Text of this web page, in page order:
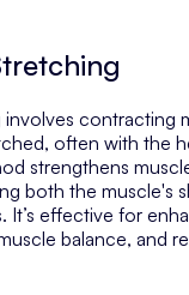
involves contracting
often with the
strengthens
both the muscle's
It’s effective for
balance, and